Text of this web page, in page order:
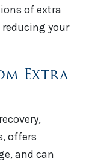
of extra
your
Extra
offers
and can